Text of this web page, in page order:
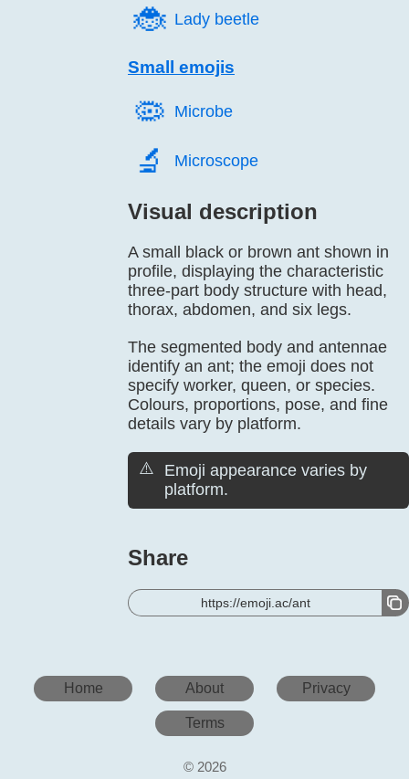
🐞️ Lady beetle
Small emojis
🦠️ Microbe
🔬️ Microscope
Visual description
A small black or brown ant shown in
profile, displaying the characteristic
three-part body structure with head,
thorax, abdomen, and six legs.
The segmented body and antennae
identify an ant; the emoji does not
specify worker, queen, or species.
Colours, proportions, pose, and fine
details vary by platform.
⚠️
Emoji appearance varies by
platform.
Share
https://emoji.ac/ant
Home About Privacy
Terms
© 2026